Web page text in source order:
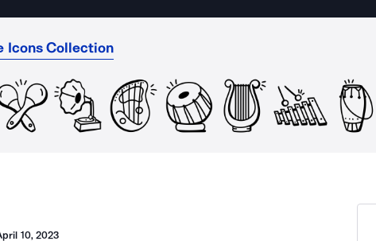
Icons Collection
10, 2023